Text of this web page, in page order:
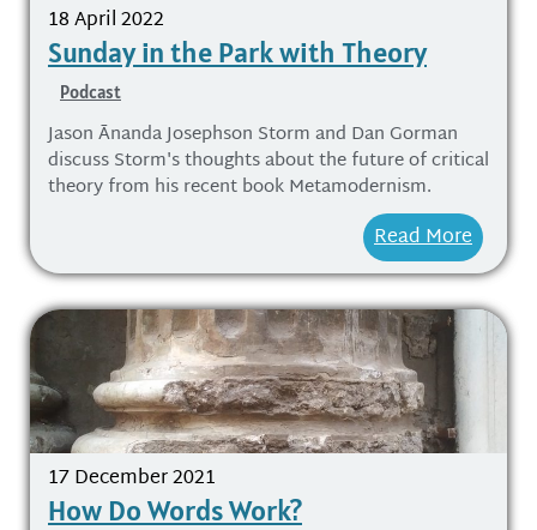
18 April 2022
Sunday in the Park with Theory
Podcast
Jason Ānanda Josephson Storm and Dan Gorman
discuss Storm's thoughts about the future of critical
theory from his recent book Metamodernism.
Read More
17 December 2021
How Do Words Work?